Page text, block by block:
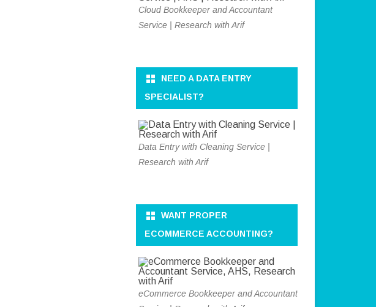
Cloud Bookkeeper and Accountant
Service | Research with Arif
NEED A DATA ENTRY
SPECIALIST?
Data Entry with Cleaning Service |
Research with Arif
WANT PROPER
ECOMMERCE ACCOUNTING?
eCommerce Bookkeeper and Accountant